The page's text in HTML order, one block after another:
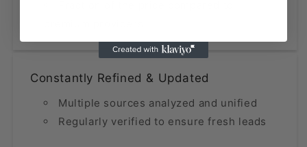
Constantly Refined & Updated
Multiple sources analyzed and unified
Regularly verified to ensure fresh leads